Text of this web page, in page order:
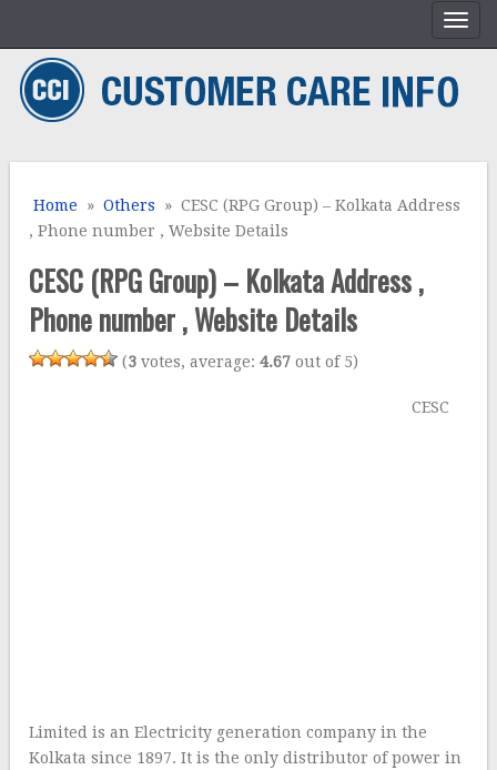
Home »Others » CESC (RPG Group) – Kolkata Address
, Phone number , Website Details
CESC (RPG Group) – Kolkata Address ,
Phone number , Website Details
(3 votes, average:4.67 out of 5)
CESC
Limited is an Electricity generation company in the
Kolkata since 1897. It is the only distributor of power in